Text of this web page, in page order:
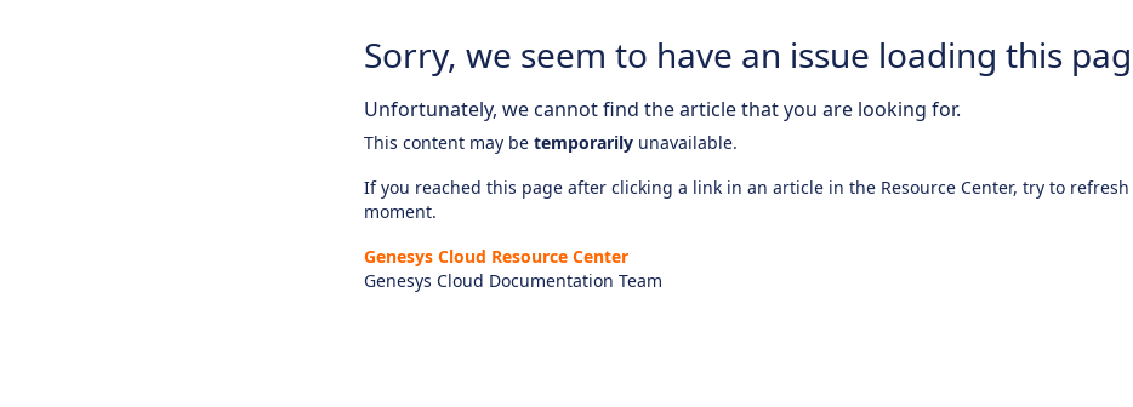
Sorry, we seem to have an issue loading this
Unfortunately, we cannot find the article that you are looking for.
This content may be temporarily unavailable.
If you reached this page after clicking a link in an article in the Resource Center, try to
moment.
Genesys Cloud Resource Center
Genesys Cloud Documentation Team